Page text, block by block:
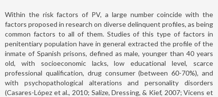
Within the risk factors of PV, a large number coincide with the
factors proposed in research on diverse delinquent profiles, as being
common factors to all of them. Studies of this type of factors in
penitentiary population have in general extracted the profile of the
inmate of Spanish prisons, defined as male, younger than 40 years
old, with socioeconomic lacks, low educational level, scarce
professional qualification, drug consumer (between 60-70%), and
with psychopathological alterations and personality disorders
(Casares-López et al., 2010; Salize, Dressing, & Kief, 2007; Vicens et